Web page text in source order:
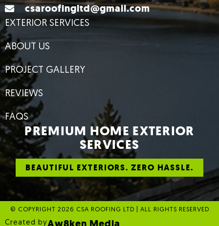
csaroofingltd@gmail.com
EXTERIOR SERVICES
ABOUT US
PROJECT GALLERY
REVIEWS
FAQS
PREMIUM HOME EXTERIOR
SERVICES
BEAUTIFUL EXTERIORS. ZERO HASSLE.
Created by
© COPYRIGHT 2026 CSA ROOFING LTD | ALL RIGHTS RESERVED